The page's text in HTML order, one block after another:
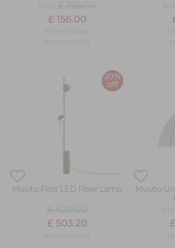
£ 156.00
20%
off
Muuto Post LED Floor Lamp
£ 503.20
Muuto